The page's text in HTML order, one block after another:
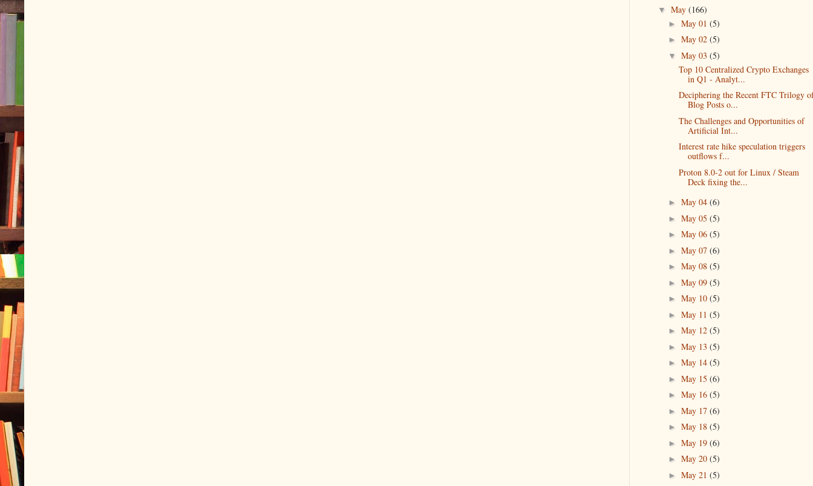
▼ May (166)
► May 01 (5)
► May 02 (5)
▼ May 03 (5)
Top 10 Centralized Crypto Exchanges
in Q1 - Analyt...
Deciphering the Recent FTC Trilogy
Blog Posts o...
The Challenges and Opportunities of
Artificial Int...
Interest rate hike speculation triggers
outflows f...
Proton 8.0-2 out for Linux / Steam
Deck fixing the...
► May 04 (6)
► May 05 (5)
► May 06 (5)
► May 07 (6)
► May 08 (5)
► May 09 (5)
► May 10 (5)
► May 11 (5)
► May 12 (5)
► May 13 (5)
► May 14 (5)
► May 15 (6)
► May 16 (5)
► May 17 (6)
► May 18 (5)
► May 19 (6)
► May 20 (5)
► May 21 (5)